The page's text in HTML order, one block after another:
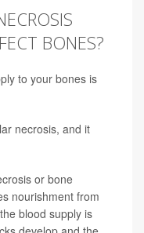
BONES?
to your bones is
necrosis, and it
or bone
nourishment from
blood supply is